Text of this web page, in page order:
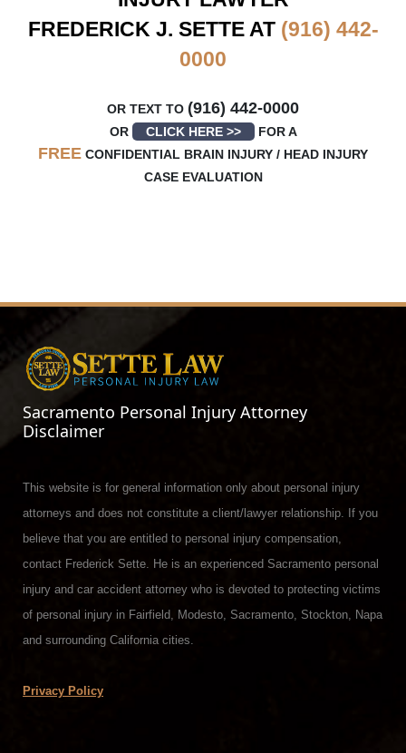
FREDERICK J. SETTE AT (916) 442-
0000
OR TEXT TO (916) 442-0000
OR CLICK HERE >> FOR A
FREE CONFIDENTIAL BRAIN INJURY / HEAD INJURY
CASE EVALUATION
Sacramento Personal Injury Attorney
Disclaimer
This website is for general information only about personal injury
attorneys and does not constitute a client/lawyer relationship. If you
believe that you are entitled to personal injury compensation,
contact Frederick Sette. He is an experienced Sacramento personal
injury and car accident attorney who is devoted to protecting victims
of personal injury in Fairfield, Modesto, Sacramento, Stockton, Napa
and surrounding California cities.
Privacy Policy